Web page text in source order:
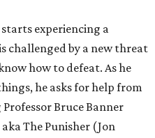
experiencing a
challenged by a new threat
how to defeat. As he
he asks for help from
Bruce Banner
The Punisher (Jon